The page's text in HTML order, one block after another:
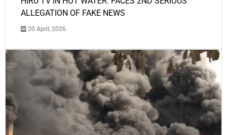
ALLEGATION OF FAKE NEWS
20 April, 2026